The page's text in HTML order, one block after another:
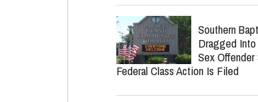
Southern
Dragged
Sex Offender
Federal Class Action Is Filed